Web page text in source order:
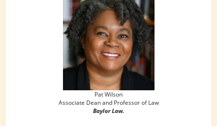
Pat Wilson
Associate Dean and Professor of Law
Baylor Law.